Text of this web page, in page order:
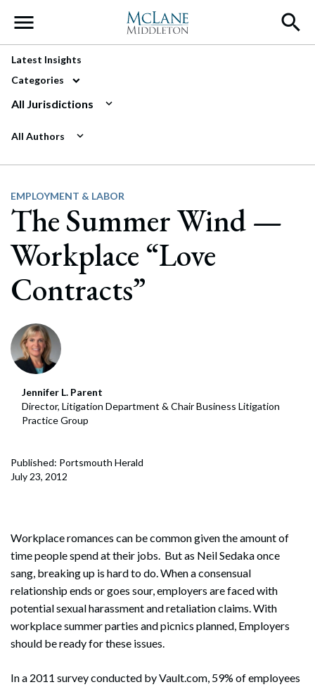
Main Navigation
Latest Insights
Categories
All Jurisdictions
All Authors
EMPLOYMENT & LABOR
The Summer Wind —
Workplace “Love
Contracts”
Jennifer L. Parent
Director, Litigation Department & Chair Business Litigation
Practice Group
Published: Portsmouth Herald
July 23, 2012
Workplace romances can be common given the amount of
time people spend at their jobs. But as Neil Sedaka once
sang, breaking up is hard to do. When a consensual
relationship ends or goes sour, employers are faced with
potential sexual harassment and retaliation claims. With
workplace summer parties and picnics planned, Employers
should be ready for these issues.
In a 2011 survey conducted by Vault.com, 59% of employees